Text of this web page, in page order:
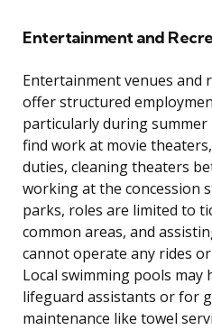
Entertainment and
Entertainment venues and
offer structured
particularly during summer
find work at movie
duties, cleaning theaters
working at the concession
parks, roles are limited to
common areas, and
cannot operate any rides
Local swimming pools may
lifeguard assistants or for
maintenance like towel